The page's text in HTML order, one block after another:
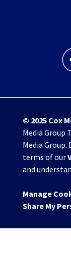
© 2025 Cox
Media Group
Media
terms of our
and
Manage
Share My